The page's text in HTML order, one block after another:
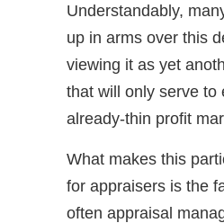
Understandably,
up in arms over this
viewing it as yet
that will only serve to
already-thin profit
What makes this
for appraisers is the
often appraisal